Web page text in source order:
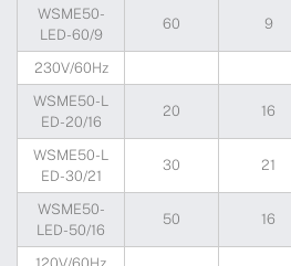
WSME50-
LED-60/9
60 9
230V/60Hz
WSME50-L
ED-20/16
20 16
WSME50-L
ED-30/21
30 21
WSME50-
LED-50/16
50 16